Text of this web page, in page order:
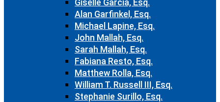
Giselle Garcia, Esq.
Alan Garfinkel, Esq.
Michael Lapine, Esq.
John Mallah, Esq.
Sarah Mallah, Esq.
Fabiana Resto, Esq.
Matthew Rolla, Esq.
William T. Russell III, Esq.
Stephanie Surillo, Esq.